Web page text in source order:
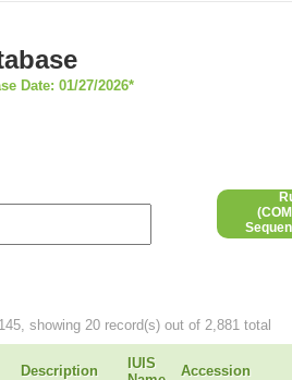
Date: 01/27/2026*
showing 20 record(s) out of 2,881 total
Description
IUIS
Accession